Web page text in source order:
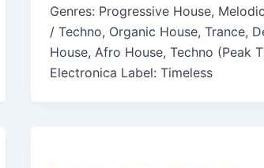
Genres: Progressive House,
/ Techno, Organic House, Trance,
House, Afro House, Techno (Peak
Electronica Label: Timeless